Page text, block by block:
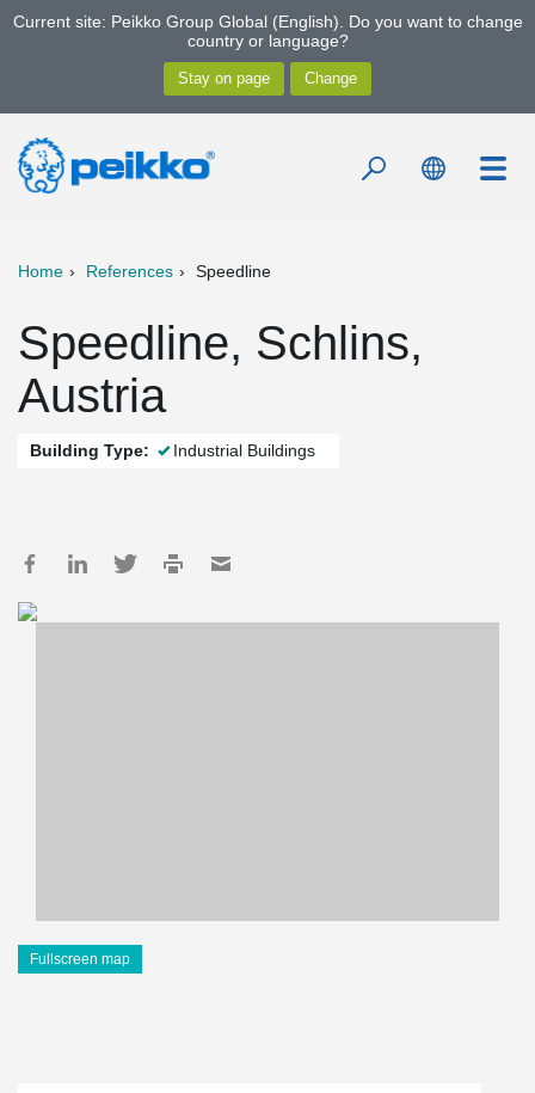
Current site: Peikko Group Global (English). Do you want to change
country or language?
Home References Speedline
Speedline, Schlins,
Austria
Building Type: Industrial Buildings
Fullscreen map